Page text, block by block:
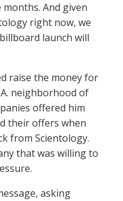
And given
right now, we
launch will
raise the money for
neighborhood of
offered him
their offers when
from Scientology.
that was willing to
asking